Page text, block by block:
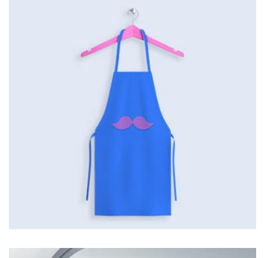
by Tiberiu Neamu
Displaying this large amount of content in a smooth and
seamless way was quite a challenge. By loading assets in
the background, playing and stopping audio on the fly,
parallaxing hotspots, and use of large images we
succeeded in giving the user a smooth experience.
Tiger